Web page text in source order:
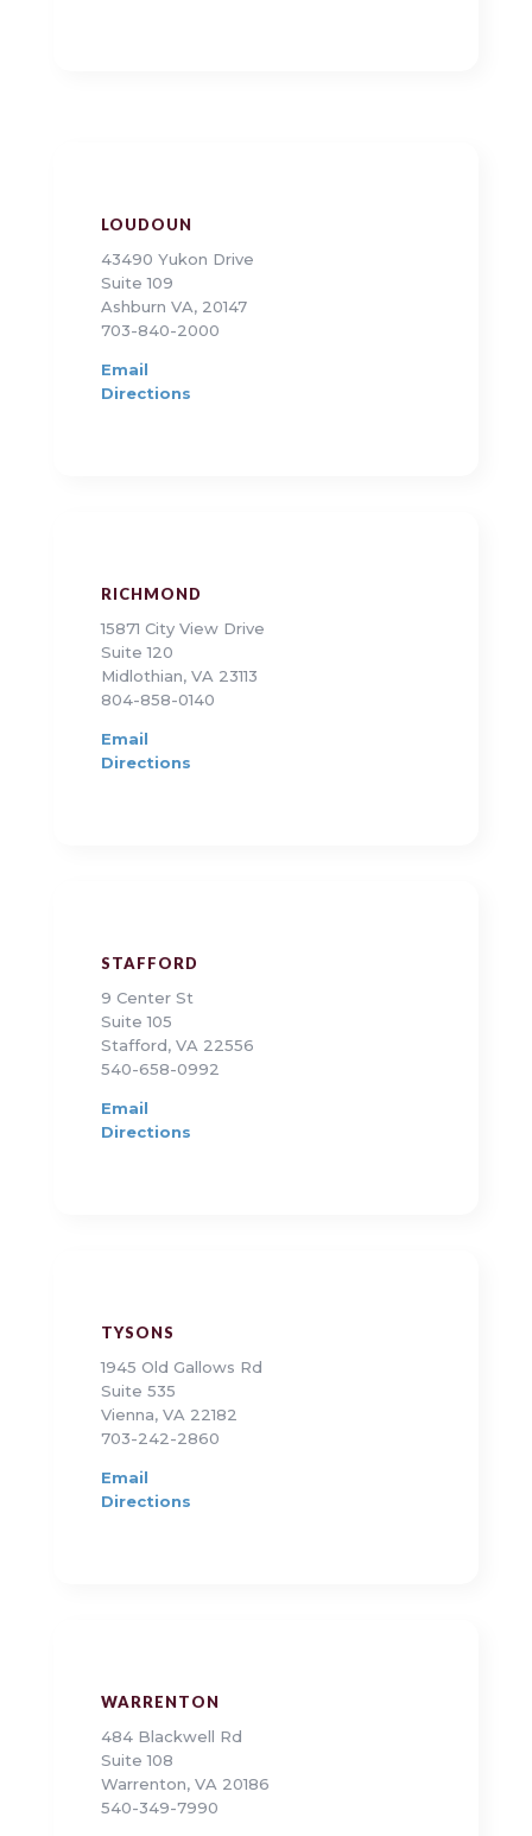
LOUDOUN
43490 Yukon Drive
Suite 109
Ashburn VA, 20147
703-840-2000
Email
Directions
RICHMOND
15871 City View Drive
Suite 120
Midlothian, VA 23113
804-858-0140
Email
Directions
STAFFORD
9 Center St
Suite 105
Stafford, VA 22556
540-658-0992
Email
Directions
TYSONS
1945 Old Gallows Rd
Suite 535
Vienna, VA 22182
703-242-2860
Email
Directions
WARRENTON
484 Blackwell Rd
Suite 108
Warrenton, VA 20186
540-349-7990